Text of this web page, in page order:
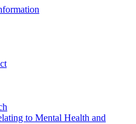
to Mental Health and